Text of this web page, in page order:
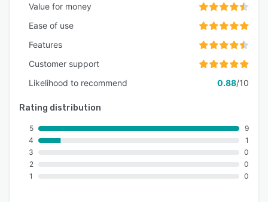
Value for money
Ease of use
Features
Customer support
Likelihood to recommend
0.88/10
Rating distribution
5
4
3
2
1
9
1
0
0
0